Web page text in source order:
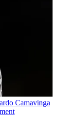
Camavinga